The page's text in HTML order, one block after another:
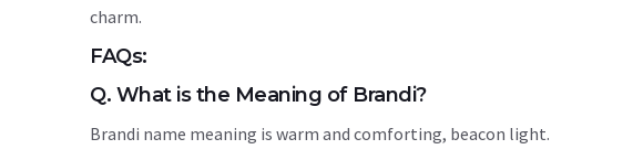
charm.
FAQs:
Q. What is the Meaning of Brandi?
Brandi name meaning is warm and comforting, beacon light.